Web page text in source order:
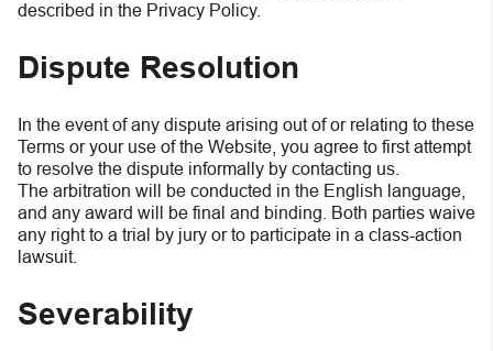
described in the Privacy Policy.
Dispute Resolution
In the event of any dispute arising out of or relating to these
Terms or your use of the Website, you agree to first attempt
to resolve the dispute informally by contacting us.
The arbitration will be conducted in the English language,
and any award will be final and binding. Both parties waive
any right to a trial by jury or to participate in a class-action
lawsuit.
Severability